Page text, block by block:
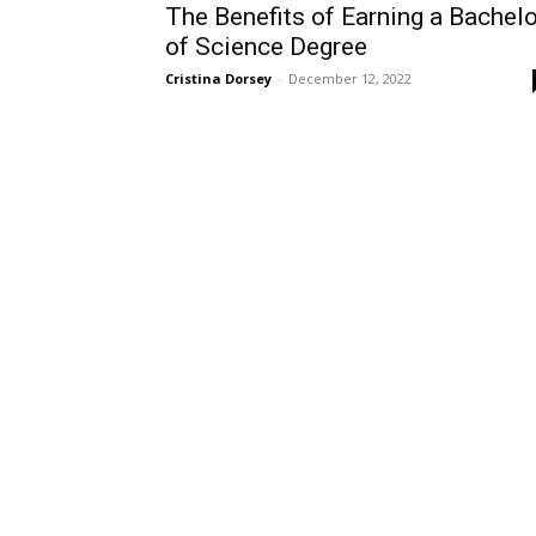
The Benefits of Earning a
of Science Degree
Cristina Dorsey - December 12, 2022